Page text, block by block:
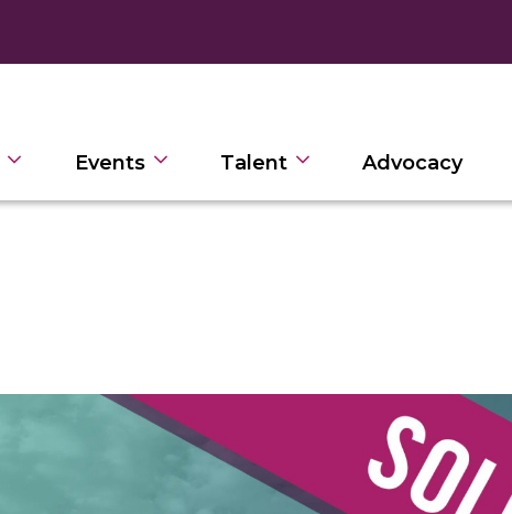
Events Talent Advocacy